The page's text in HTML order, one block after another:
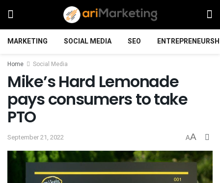
MARKETING SOCIAL MEDIA SEO
Home Social Media
Mike’s Hard Lemonade
pays consumers to take
PTO
September 21, 2022 AA